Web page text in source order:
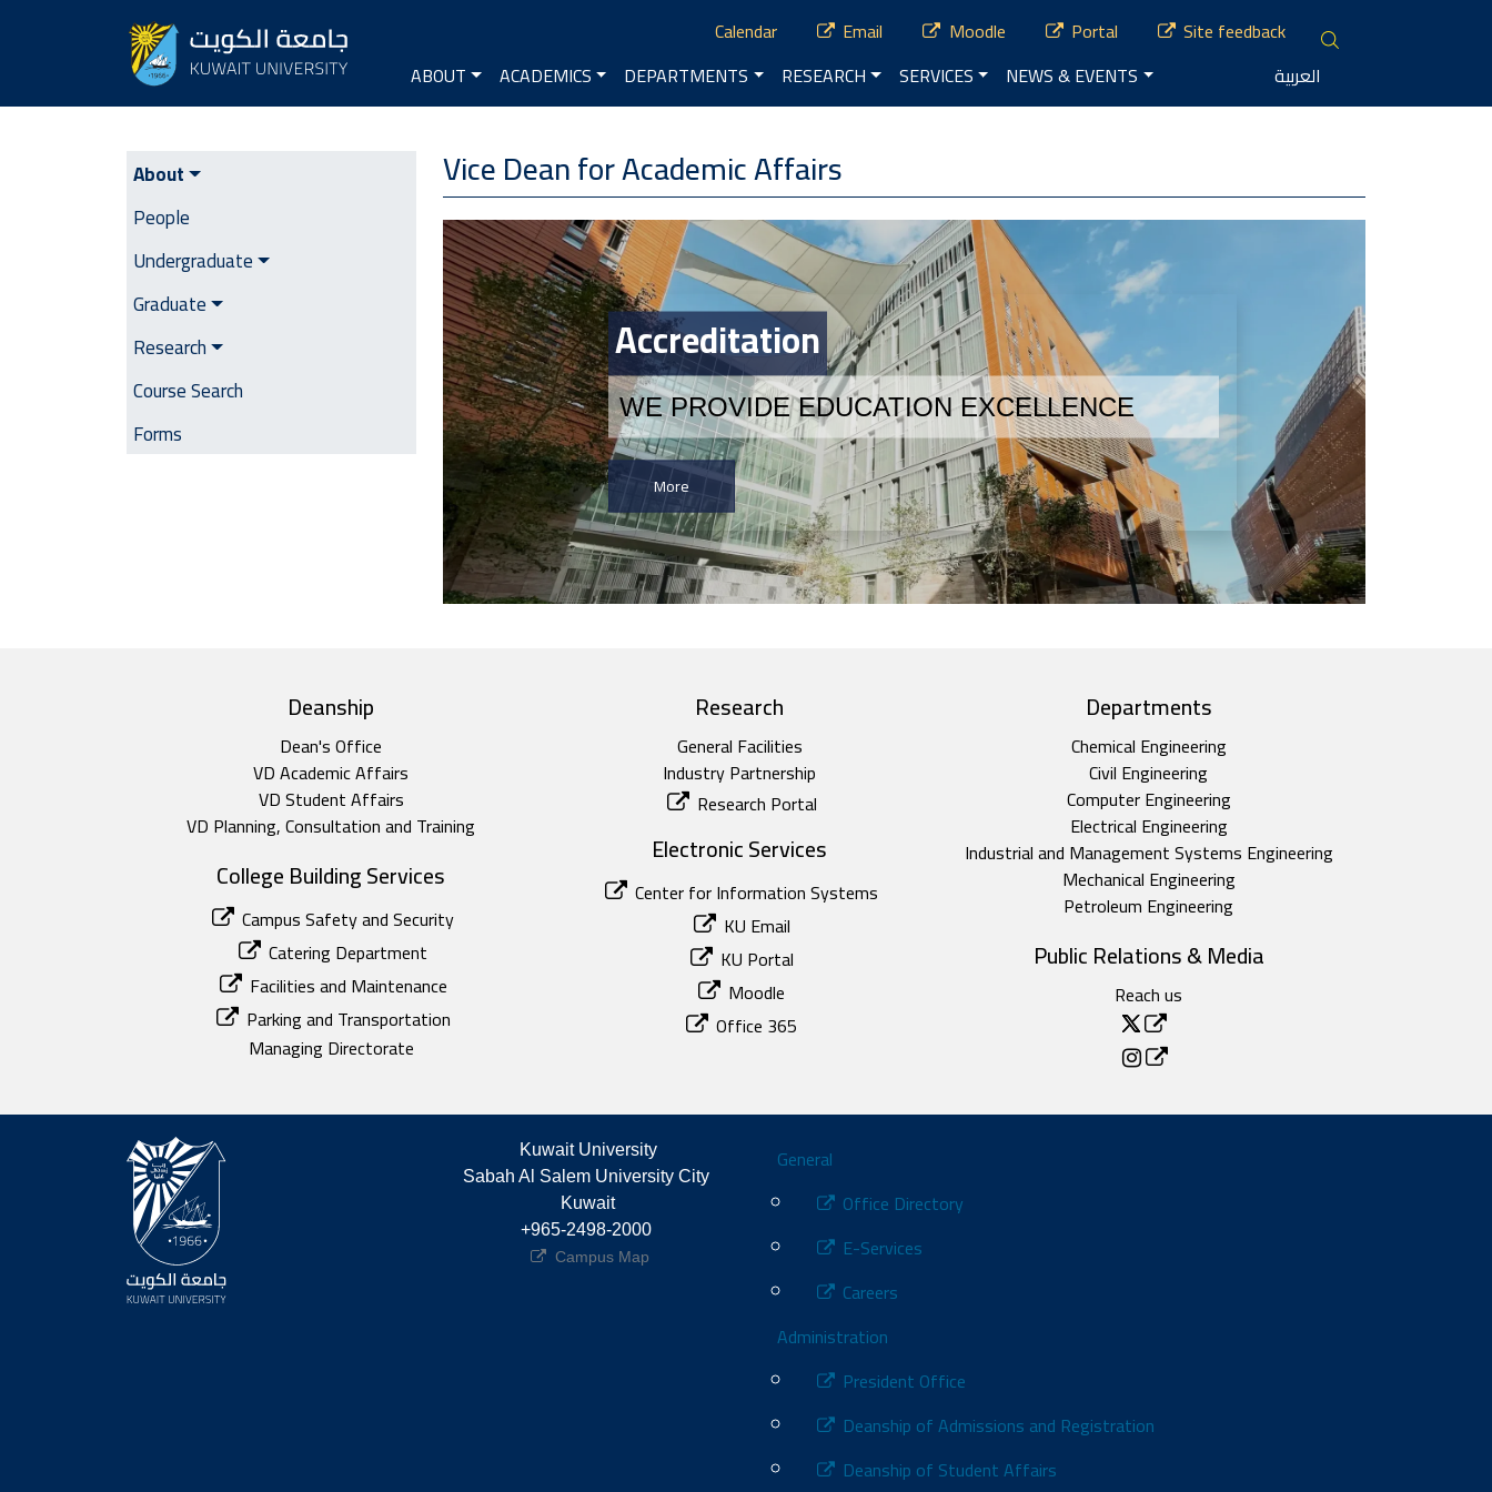
Calendar Email Moodle Portal Site feedback
Main navigation
ABOUT ACADEMICS DEPARTMENTS RESEARCH SERVICES NEWS & EVENTS العربية
VD Academic Affairs
About
People
Undergraduate
Graduate
Research
Course Search
Forms
Vice Dean for Academic Affairs
Image
Accreditation
WE PROVIDE EDUCATION EXCELLENCE
More
Deanship
Dean's Office
VD Academic Affairs
VD Student Affairs
VD Planning, Consultation and Training
Research
General Facilities
Industry Partnership
Research Portal
Departments
Chemical Engineering
Civil Engineering
Computer Engineering
Electrical Engineering
Industrial and Management Systems Engineering
Mechanical Engineering
Petroleum Engineering
Electronic Services
Center for Information Systems
KU Email
KU Portal
Moodle
Office 365
College Building Services
Campus Safety and Security
Catering Department
Facilities and Maintenance
Parking and Transportation
Managing Directorate
Public Relations & Media
Reach us
Kuwait University
Sabah Al Salem University City
Kuwait
+965-2498-2000
Campus Map
Footer
General
Office Directory
E-Services
Careers
Administration
President Office
Deanship of Admissions and Registration
Deanship of Student Affairs